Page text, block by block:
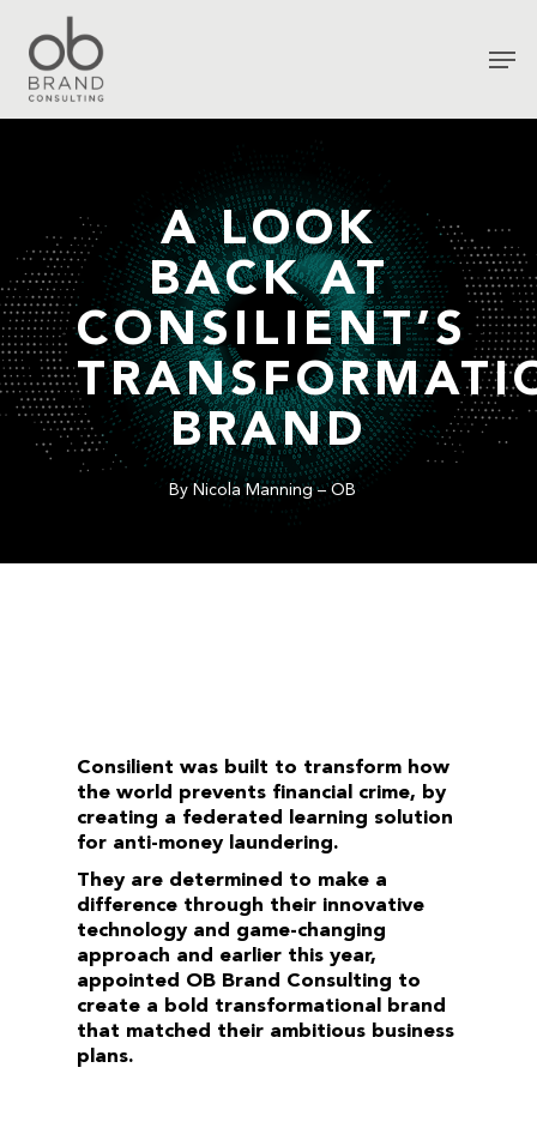
A LOOK
BACK AT
CONSILIENT’S
BRAND
By Nicola Manning – OB
Consilient was built to transform how
the world prevents financial crime, by
creating a federated learning solution
for anti-money laundering.
They are determined to make a
difference through their innovative
technology and game-changing
approach and earlier this year,
appointed OB Brand Consulting to
create a bold transformational brand
that matched their ambitious business
plans.